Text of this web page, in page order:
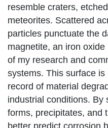
resemble craters,
meteorites. Scattered
particles punctuate the
magnetite, an iron
of my research and
systems. This surface
record of material
industrial conditions. By
forms, precipitates, and